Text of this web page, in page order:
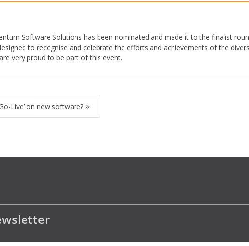
Software Solutions has been nominated and made it to the finalist
to recognise and celebrate the efforts and achievements of the
very proud to be part of this event.
Live’ on new software?